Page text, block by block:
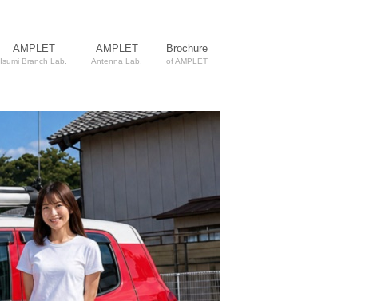
AMPLET
Isumi Branch Lab.
AMPLET
Antenna Lab.
Brochure
of AMPLET